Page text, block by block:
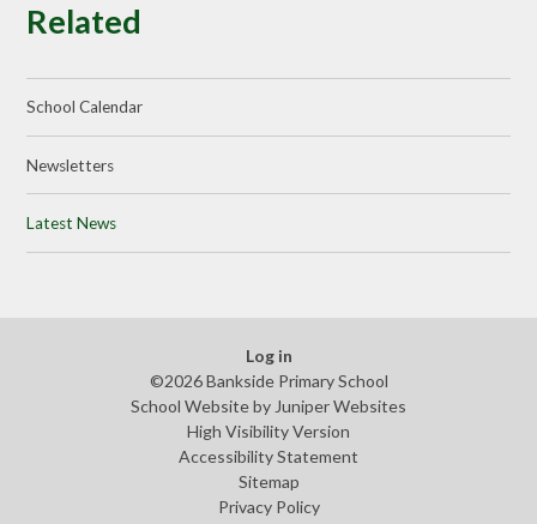
Related
School Calendar
Newsletters
Latest News
Log in
©2026 Bankside Primary School
School Website by Juniper Websites
High Visibility Version
Accessibility Statement
Sitemap
Privacy Policy